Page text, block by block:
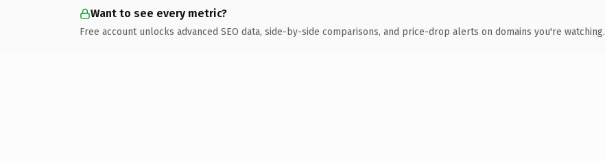
Want to see every metric?
Free account unlocks advanced SEO data, side-by-side comparisons, and price-drop alerts on domains you're watching.